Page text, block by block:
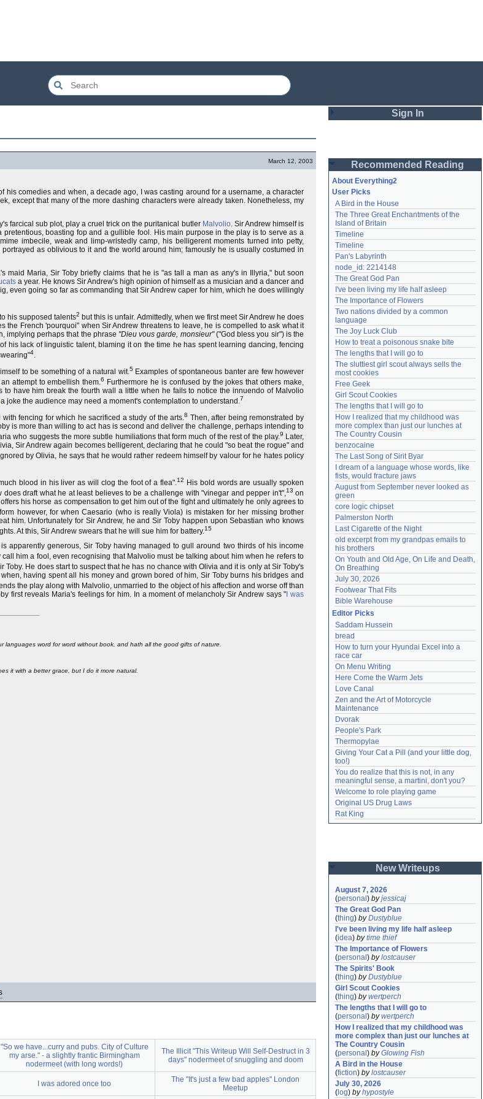
March 12, 2003
his comedies and when, a decade ago, I was casting around for a username, a character
except that many of the more dashing characters were already taken. Nonetheless, my
farcical sub plot, play a cruel trick on the puritanical butler Malvolio. Sir Andrew himself is
boasting fop and a gullible fool. His main purpose in the play is to serve as a
imbecile, weak and limp-wristedly camp, his belligerent moments turned into petty,
as oblivious to it and the world around him; famously he is usually costumed in
Maria, Sir Toby briefly claims that he is "as tall a man as any's in Illyria," but soon
a year. He knows Sir Andrew's high opinion of himself as a musician and a dancer and
even going so far as commanding that Sir Andrew caper for him, which he does willingly
his supposed talents2 but this is unfair. Admittedly, when we first meet Sir Andrew he does
French 'pourquoi" when Sir Andrew threatens to leave, he is compelled to ask what it
implying perhaps that the phrase "Dieu vous garde, monsieur"("God bless you sir") is the
his lack of linguistic talent, blaming it on the time he has spent learning dancing, fencing
4.
to be something of a natural wit.5 Examples of spontaneous banter are few however
attempt to embellish them.6
Furthermore he is confused by the jokes that others make,
have him break the fourth wall a little when he fails to notice the innuendo of Malvolio
a joke the audience may need a moment's contemplation to understand.7
fencing for which he sacrificed a study of the arts.8 Then, after being remonstrated by
is more than willing to act has is second and deliver the challenge, perhaps intending to
who suggests the more subtle humiliations that form much of the rest of the play.9 Later,
Sir Andrew again becomes belligerent, declaring that he could "so beat the rogue" and
by Olivia, he says that he would rather redeem himself by valour for he hates policy
blood in his liver as will clog the foot of a flea".12
His bold words are usually spoken
draft what he at least believes to be a challenge with "vinegar and pepper in't",13 on
his horse as compensation to get him out of the fight and ultimately he only agrees to
however, for when Caesario (who is really Viola) is mistaken for her missing brother
him. Unfortunately for Sir Andrew, he and Sir Toby happen upon Sebastian who knows
At this, Sir Andrew swears that he will sue him for battery.15
apparently generous, Sir Toby having managed to gull around two thirds of his income
him a fool, even recognising that Malvolio must be talking about him when he refers to
He does start to suspect that he has no chance with Olivia and it is only at Sir Toby's
having spent all his money and grown bored of him, Sir Toby burns his bridges and
the play along with Malvolio, unmarried to the object of his affection and worse off than
first reveals Maria's feelings for him. In a moment of melancholy Sir Andrew says " I was
languages word for word without book, and hath all the good gifts of nature.
it with a better grace, but I do it more natural.
"So we have...curry and pubs. City of Culture
my arse." - a slightly frantic Birmingham
nodermeet (with long words!)
The Illicit "This Writeup Will Self-Destruct in 3
days" nodermeet of snuggling and doom
I was adored once too
The "It's just a few bad apples" London
Meetup
Sign In
Password
Remember me
Login
Lost password?
Create an account
Need help?accounthelp@everything2.com
Recommended Reading
About Everything2
User Picks
A Bird in the House
The Three Great Enchantments of the
Island of Britain
Timeline
Timeline
Pan's Labyrinth
node_id: 2214148
The Great God Pan
I've been living my life half asleep
The Importance of Flowers
Two nations divided by a common
language
The Joy Luck Club
How to treat a poisonous snake bite
The lengths that I will go to
The sluttiest girl scout always sells the
most cookies
Free Geek
Girl Scout Cookies
The lengths that I will go to
How I realized that my childhood was
more complex than just our lunches at
The Country Cousin
benzocaine
The Last Song of Sirit Byar
I dream of a language whose words, like
fists, would fracture jaws
August from September never looked as
green
core logic chipset
Palmerston North
Last Cigarette of the Night
old excerpt from my grandpas emails to
his brothers
On Youth and Old Age, On Life and Death,
On Breathing
July 30, 2026
Footwear That Fits
Bible Warehouse
Editor Picks
Saddam Hussein
bread
How to turn your Hyundai Excel into a
race car
On Menu Writing
Here Come the Warm Jets
Love Canal
Zen and the Art of Motorcycle
Maintenance
Dvorak
People's Park
Thermopylae
Giving Your Cat a Pill (and your little dog,
too!)
You do realize that this is not, in any
meaningful sense, a martini, don't you?
Welcome to role playing game
Original US Drug Laws
Rat King
New Writeups
August 7, 2026
(personal ) byjessicaj
The Great God Pan
(thing) byDustyblue
I've been living my life half asleep
(idea) bytime thief
The Importance of Flowers
(personal ) bylostcauser
The Spirits' Book
(thing) byDustyblue
Girl Scout Cookies
(thing) bywertperch
The lengths that I will go to
(personal ) bywertperch
How I realized that my childhood was
more complex than just our lunches at
The Country Cousin
(personal ) byGlowing Fish
A Bird in the House
(fiction) bylostcauser
July 30, 2026
( log) byhypostyle